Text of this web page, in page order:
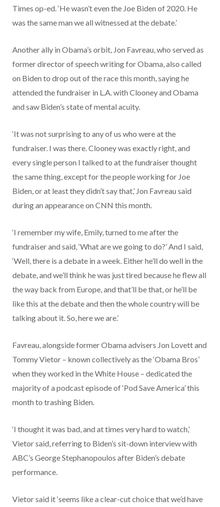
Times op-ed. ‘He wasn’t even the Joe Biden of 2020. He
was the same man we all witnessed at the debate.’
Another ally in Obama’s orbit, Jon Favreau, who served as
former director of speech writing for Obama, also called
on Biden to drop out of the race this month, saying he
attended the fundraiser in L.A. with Clooney and Obama
and saw Biden’s state of mental acuity.
‘It was not surprising to any of us who were at the
fundraiser. I was there. Clooney was exactly right, and
every single person I talked to at the fundraiser thought
the same thing, except for the people working for Joe
Biden, or at least they didn’t say that,’ Jon Favreau said
during an appearance on CNN this month.
‘I remember my wife, Emily, turned to me after the
fundraiser and said, ‘What are we going to do?’ And I said,
‘Well, there is a debate in a week. Either he’ll do well in the
debate, and we’ll think he was just tired because he flew all
the way back from Europe, and that’ll be that, or he’ll be
like this at the debate and then the whole country will be
talking about it. So, here we are.’
Favreau, alongside former Obama advisers Jon Lovett and
Tommy Vietor – known collectively as the ‘Obama Bros’
when they worked in the White House – dedicated the
majority of a podcast episode of ‘Pod Save America’ this
month to trashing Biden.
‘I thought it was bad, and at times very hard to watch,’
Vietor said, referring to Biden’s sit-down interview with
ABC’s George Stephanopoulos after Biden’s debate
performance.
Vietor said it ‘seems like a clear-cut choice that we’d have